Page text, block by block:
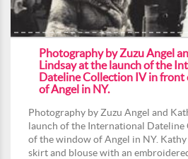
Photography by Zuzu Angel
Lindsay at the launch of the
Dateline Collection IV in front
of Angel in NY.
Photography by Zuzu Angel and
launch of the International
of the window of Angel in NY. Kathy
skirt and blouse with an